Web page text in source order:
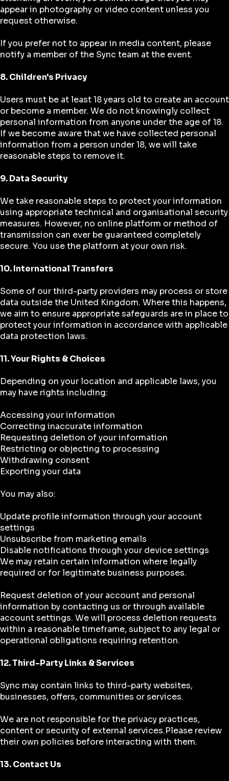
appear in photography or video content unless you
request otherwise.
If you prefer not to appear in media content, please
notify a member of the Sync team at the event.
8. Children's Privacy
Users must be at least 18 years old to create an account
or become a member. We do not knowingly collect
personal information from anyone under the age of 18.
If we become aware that we have collected personal
information from a person under 18, we will take
reasonable steps to remove it.
9. Data Security
We take reasonable steps to protect your information
using appropriate technical and organisational security
measures. However, no online platform or method of
transmission can ever be guaranteed completely
secure. You use the platform at your own risk.
10. International Transfers
Some of our third-party providers may process or store
data outside the United Kingdom. Where this happens,
we aim to ensure appropriate safeguards are in place to
protect your information in accordance with applicable
data protection laws.
11. Your Rights & Choices
Depending on your location and applicable laws, you
may have rights including:
Accessing your information
Correcting inaccurate information
Requesting deletion of your information
Restricting or objecting to processing
Withdrawing consent
Exporting your data
You may also:
Update profile information through your account
settings
Unsubscribe from marketing emails
Disable notifications through your device settings
We may retain certain information where legally
required or for legitimate business purposes.
Request deletion of your account and personal
information by contacting us or through available
account settings. We will process deletion requests
within a reasonable timeframe, subject to any legal or
operational obligations requiring retention.
12. Third-Party Links & Services
Sync may contain links to third-party websites,
businesses, offers, communities or services.
We are not responsible for the privacy practices,
content or security of external services.Please review
their own policies before interacting with them.
13. Contact Us